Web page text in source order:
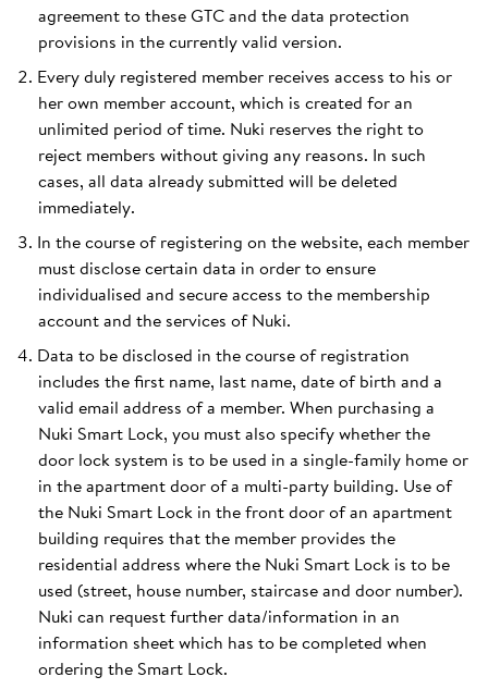
agreement to these GTC and the data protection
provisions in the currently valid version.
Every duly registered member receives access to his or
her own member account, which is created for an
unlimited period of time. Nuki reserves the right to
reject members without giving any reasons. In such
cases, all data already submitted will be deleted
immediately.
In the course of registering on the website, each member
must disclose certain data in order to ensure
individualised and secure access to the membership
account and the services of Nuki.
Data to be disclosed in the course of registration
includes the first name, last name, date of birth and a
valid email address of a member. When purchasing a
Nuki Smart Lock, you must also specify whether the
door lock system is to be used in a single-family home or
in the apartment door of a multi-party building. Use of
the Nuki Smart Lock in the front door of an apartment
building requires that the member provides the
residential address where the Nuki Smart Lock is to be
used (street, house number, staircase and door number).
Nuki can request further data/information in an
information sheet which has to be completed when
ordering the Smart Lock.